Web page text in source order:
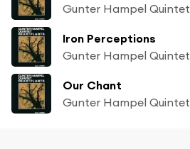
Gunter Hampel Quintet
Iron Perceptions
Gunter Hampel Quintet
Our Chant
Gunter Hampel Quintet